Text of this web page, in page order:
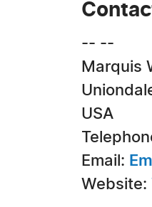
-- --
Marquis
USA
Email:
Website: